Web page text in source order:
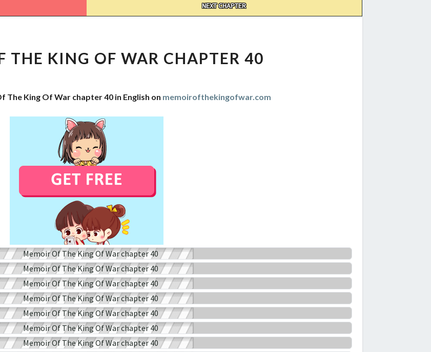
NEXT CHAPTER
THE
KING
CHAPTER
THE KING OF WAR CHAPTER 40
The King Of War chapter 40 in English on memoirofthekingofwar.com